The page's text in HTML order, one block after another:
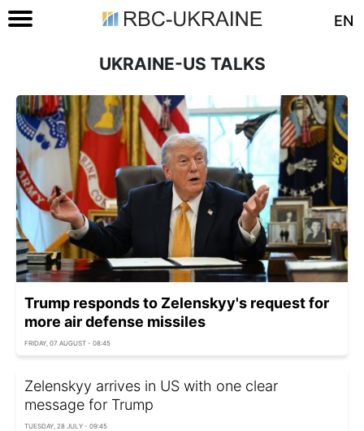
EN
UKRAINE-US TALKS
Trump responds to Zelenskyy's request for
more air defense missiles
FRIDAY, 07 AUGUST - 08:45
Zelenskyy arrives in US with one clear
message for Trump
TUESDAY, 28 JULY - 09:45